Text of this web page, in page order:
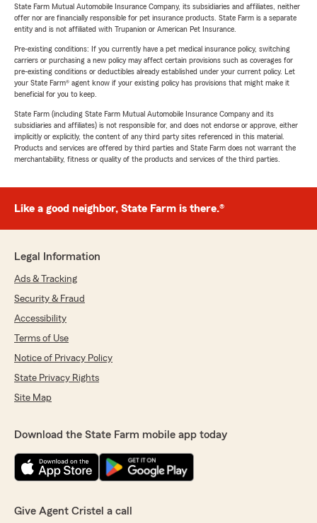
State Farm Mutual Automobile Insurance Company, its subsidiaries and affiliates, neither
offer nor are financially responsible for pet insurance products. State Farm is a separate
entity and is not affiliated with Trupanion or American Pet Insurance.
Pre-existing conditions: If you currently have a pet medical insurance policy, switching
carriers or purchasing a new policy may affect certain provisions such as coverages for
pre-existing conditions or deductibles already established under your current policy. Let
your State Farm® agent know if your existing policy has provisions that might make it
beneficial for you to keep.
State Farm (including State Farm Mutual Automobile Insurance Company and its
subsidiaries and affiliates) is not responsible for, and does not endorse or approve, either
implicitly or explicitly, the content of any third party sites referenced in this material.
Products and services are offered by third parties and State Farm does not warrant the
merchantability, fitness or quality of the products and services of the third parties.
Like a good neighbor, State Farm is there.®
Legal Information
Ads & Tracking
Security & Fraud
Accessibility
Terms of Use
Notice of Privacy Policy
State Privacy Rights
Site Map
Download the State Farm mobile app today
Give Agent Cristel a call